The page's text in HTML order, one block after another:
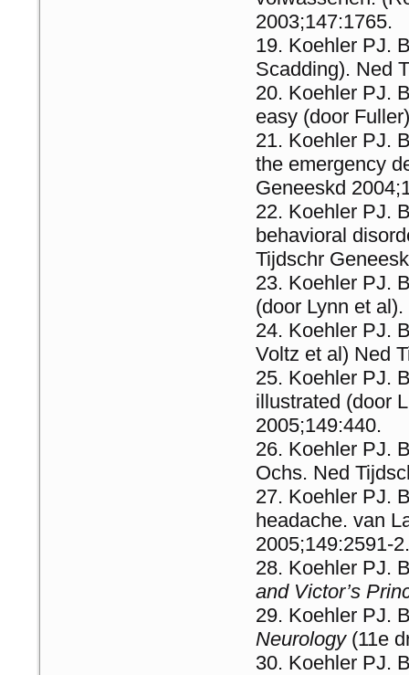
2003;147:1765.
Koehler PJ.
Scadding). Ned
Koehler PJ.
easy (door
Koehler PJ.
the emergency
Geneeskd
Koehler PJ.
behavioral
Tijdschr
Koehler PJ.
(door Lynn et
Koehler PJ.
Voltz et al) Ned
Koehler PJ.
illustrated (door
2005;149:440.
Koehler PJ.
Ochs. Ned
Koehler PJ.
headache. van
2005;149:2591-2.
Koehler PJ.
and Victor’s
Koehler PJ.
Neurology(11e
Koehler PJ.